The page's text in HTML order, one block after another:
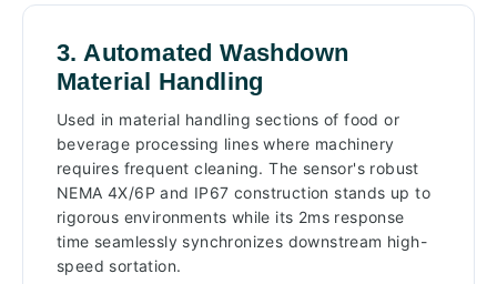
3. Automated Washdown
Material Handling
Used in material handling sections of food or
beverage processing lines where machinery
requires frequent cleaning. The sensor's robust
NEMA 4X/6P and IP67 construction stands up to
rigorous environments while its 2ms response
time seamlessly synchronizes downstream high-
speed sortation.